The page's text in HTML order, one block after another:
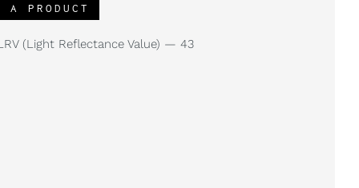
A PRODUCT
(Light Reflectance Value) — 43